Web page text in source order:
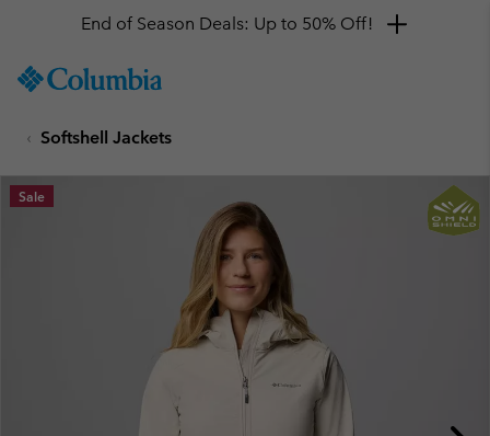
TO
SKIP
MAIN
NAV
End of Season Deals: Up to 50% Off!
Softshell Jackets
Sale